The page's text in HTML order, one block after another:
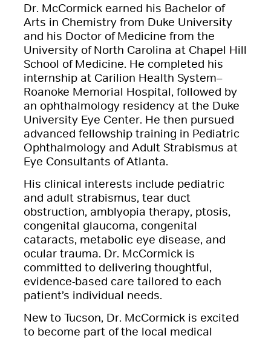
Dr. McCormick earned his Bachelor of
Arts in Chemistry from Duke University
and his Doctor of Medicine from the
University of North Carolina at Chapel Hill
School of Medicine. He completed his
internship at Carilion Health System–
Roanoke Memorial Hospital, followed by
an ophthalmology residency at the Duke
University Eye Center. He then pursued
advanced fellowship training in Pediatric
Ophthalmology and Adult Strabismus at
Eye Consultants of Atlanta.
His clinical interests include pediatric
and adult strabismus, tear duct
obstruction, amblyopia therapy, ptosis,
congenital glaucoma, congenital
cataracts, metabolic eye disease, and
ocular trauma. Dr. McCormick is
committed to delivering thoughtful,
evidence-based care tailored to each
patient’s individual needs.
New to Tucson, Dr. McCormick is excited
to become part of the local medical